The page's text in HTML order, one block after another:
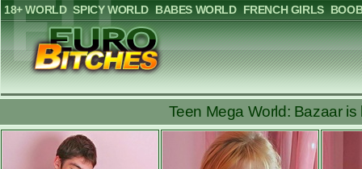
18+ WORLD SPICY WORLD BABES WORLD FRENCH GIRLS
Teen Mega World: Bazaar